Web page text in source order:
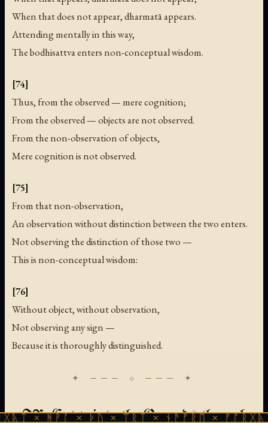
When that does not appear, dharmatā appears.
Attending mentally in this way,
The bodhisattva enters non-conceptual wisdom.
[74]
Thus, from the observed — mere cognition;
From the observed — objects are not observed.
From the non-observation of objects,
Mere cognition is not observed.
[75]
From that non-observation,
An observation without distinction between the two enters.
Not observing the distinction of those two —
This is non-conceptual wisdom:
[76]
Without object, without observation,
Not observing any sign —
Because it is thoroughly distinguished.
IX. Entry into the Grounds through
× ᚦᚢ × ᛠᚱᛏ × ᚾᚫᚠᚱᛖ × ᚠᚩᚱᚷᚣᛏ ×